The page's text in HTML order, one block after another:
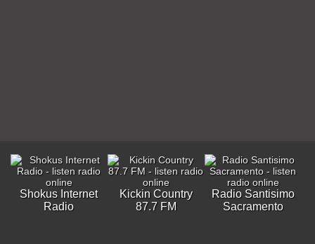
Shokus Internet
Radio
Kickin Country
87.7 FM
Radio Santisimo
Sacramento